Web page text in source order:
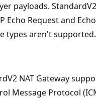
payloads.
Echo Request and
types aren't supported.
NAT Gateway
Message Protocol